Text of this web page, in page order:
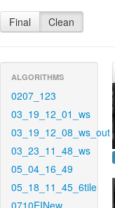
Final Clean
ALGORITHMS
0207_123
03_19_12_01_ws
03_19_12_08_ws_out
03_23_11_48_ws
05_04_16_49
05_18_11_45_6tile
0710EINew